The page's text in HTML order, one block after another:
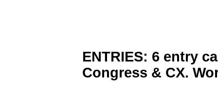
ENTRIES: 6 entry
Congress & CX.